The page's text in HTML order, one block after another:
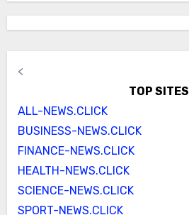
<
TOP SITES
ALL-NEWS.CLICK
BUSINESS-NEWS.CLICK
FINANCE-NEWS.CLICK
HEALTH-NEWS.CLICK
SCIENCE-NEWS.CLICK
SPORT-NEWS.CLICK